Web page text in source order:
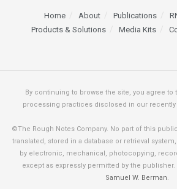
Home About Publications
Products & Solutions
Media Kits
By continuing to browse the site, you agree to
processing practices disclosed in our recently
©The Rough Notes Company. No part of this
translated, stored in a database or retrieval
by electronic, mechanical, photocopying,
except as expressly permitted by the
Samuel W. Berman